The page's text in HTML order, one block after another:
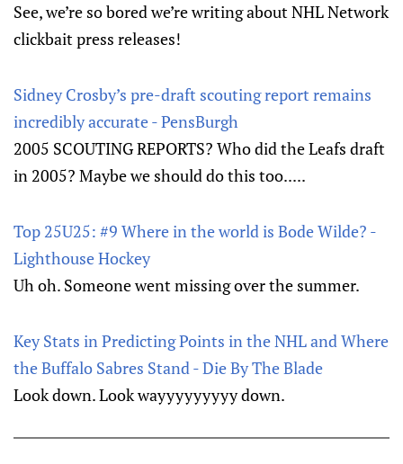
See, we’re so bored we’re writing about NHL Network
clickbait press releases!
Sidney Crosby’s pre-draft scouting report remains
incredibly accurate - PensBurgh
2005 SCOUTING REPORTS? Who did the Leafs draft
in 2005? Maybe we should do this too.....
Top 25U25: #9 Where in the world is Bode Wilde? -
Lighthouse Hockey
Uh oh. Someone went missing over the summer.
Key Stats in Predicting Points in the NHL and Where
the Buffalo Sabres Stand - Die By The Blade
Look down. Look wayyyyyyyyy down.